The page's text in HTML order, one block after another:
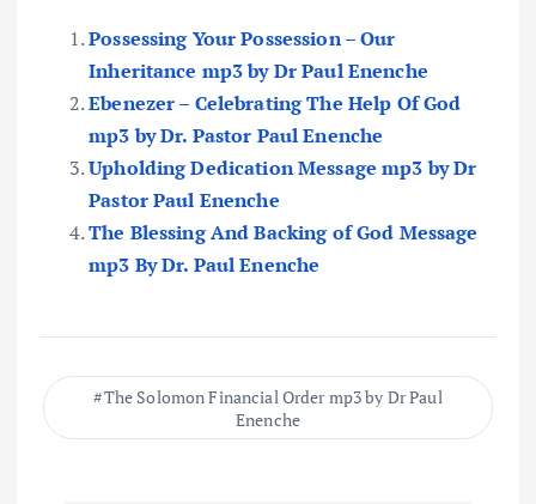
Possessing Your Possession – Our
Inheritance mp3 by Dr Paul Enenche
Ebenezer – Celebrating The Help Of God
mp3 by Dr. Pastor Paul Enenche
Upholding Dedication Message mp3 by Dr
Pastor Paul Enenche
The Blessing And Backing of God Message
mp3 By Dr. Paul Enenche
The Solomon Financial Order mp3 by Dr Paul
Enenche